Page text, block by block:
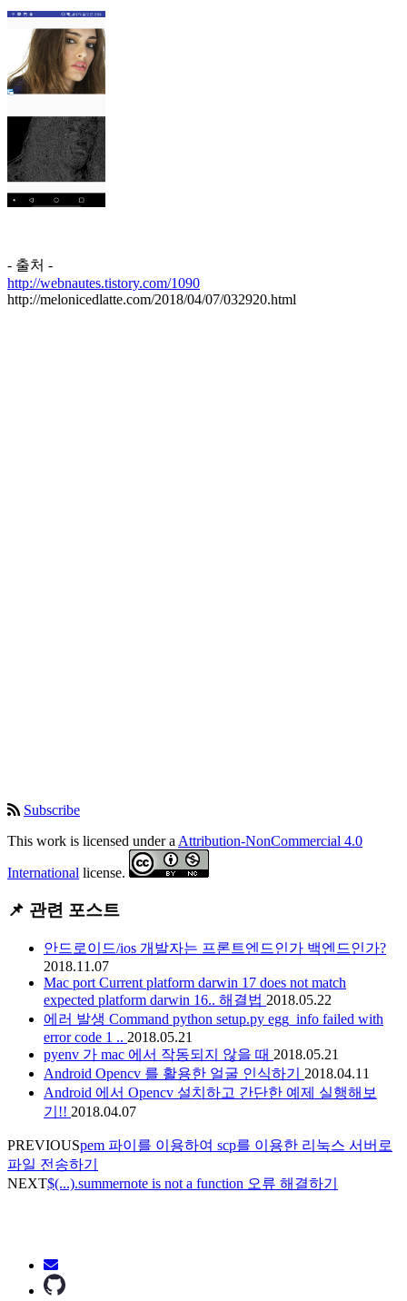
- 출처 -
http://webnautes.tistory.com/1090
http://melonicedlatte.com/2018/04/07/032920.html
Subscribe
This work is licensed under a Attribution-NonCommercial 4.0
International license.
📌 관련 포스트
안드로이드/ios 개발자는 프론트엔드인가 백엔드인가?
2018.11.07
Mac port Current platform darwin 17 does not match
expected platform darwin 16.. 해결법 2018.05.22
에러 발생 Command python setup.py egg_info failed with
error code 1 .. 2018.05.21
pyenv 가 mac 에서 작동되지 않을 때 2018.05.21
Android Opencv 를 활용한 얼굴 인식하기 2018.04.11
Android 에서 Opencv 설치하고 간단한 예제 실행해보
기!! 2018.04.07
PREVIOUSpem 파이를 이용하여 scp를 이용한 리눅스 서버로
파일 전송하기
NEXT$(...).summernote is not a function 오류 해결하기